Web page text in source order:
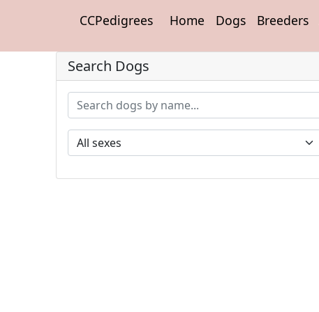
CCPedigrees Home Dogs Breeders
Search Dogs